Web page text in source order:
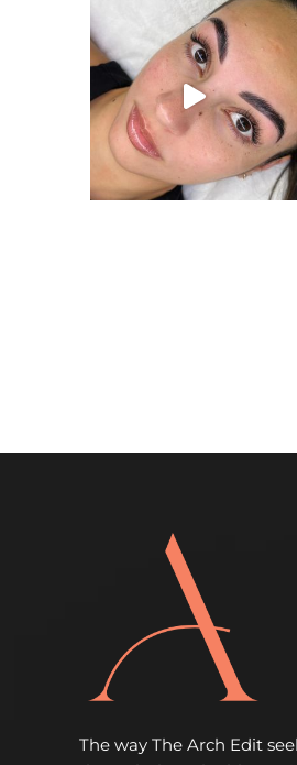
The way The Arch Edit